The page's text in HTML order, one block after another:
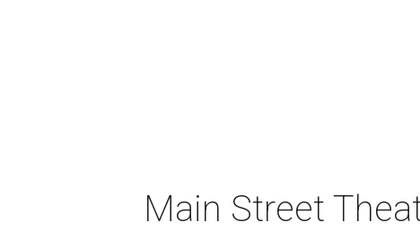
Main Street